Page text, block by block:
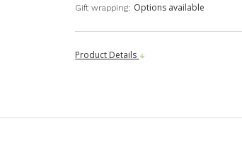
Gift wrapping: Options available
Product Details